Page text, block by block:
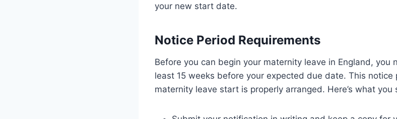
your new start date.
Notice Period Requirements
Before you can begin your maternity leave in England, you
least 15 weeks before your expected due date. This
maternity leave start is properly arranged. Here’s what you